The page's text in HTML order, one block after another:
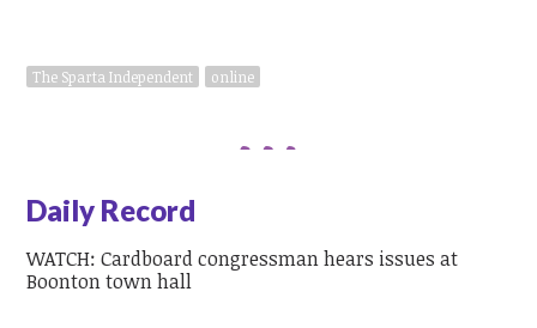
The Sparta Independent online
Daily Record
WATCH: Cardboard congressman hears issues at
Boonton town hall